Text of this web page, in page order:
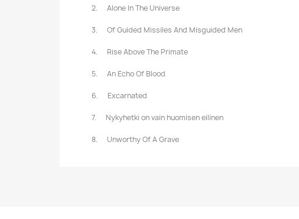
2. Alone In The Universe
3. Of Guided Missiles And Misguided Men
4. Rise Above The Primate
5. An Echo Of Blood
6. Excarnated
7. Nykyhetki on vain huomisen eilinen
8. Unworthy Of A Grave